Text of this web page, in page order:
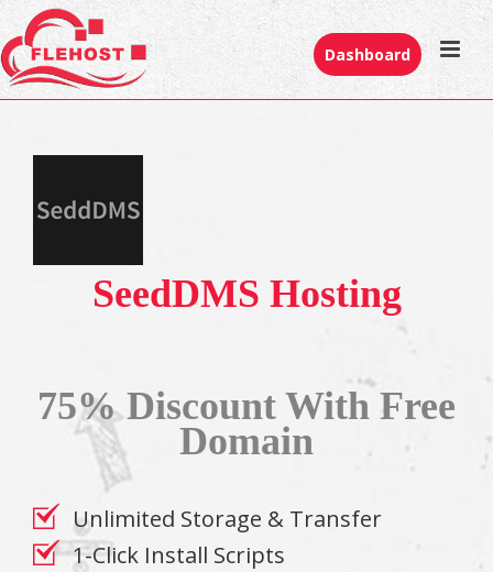
Dashboard
SeedDMS Hosting
75% Discount With Free
Domain
Unlimited Storage & Transfer
1-Click Install Scripts